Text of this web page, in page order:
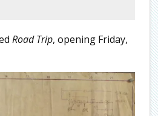
Road Trip, opening Friday,